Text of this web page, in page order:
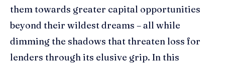
them towards greater capital opportunities
beyond their wildest dreams – all while
dimming the shadows that threaten loss for
lenders through its elusive grip. In this